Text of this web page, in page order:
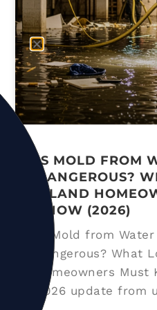
IS MOLD FROM
DANGEROUS?
ISLAND
KNOW (2026)
Is Mold from Water
Dangerous? What
Homeowners
2026 update from